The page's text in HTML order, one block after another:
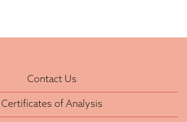
Contact Us
Certificates of Analysis